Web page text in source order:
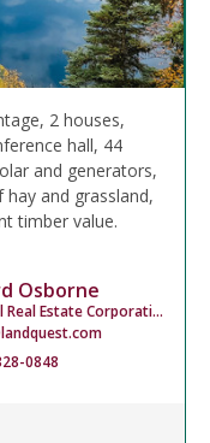
2 houses,
hall, 44
and generators,
and grassland,
timber value.
Osborne
Personal Real Estate Corporation
0848